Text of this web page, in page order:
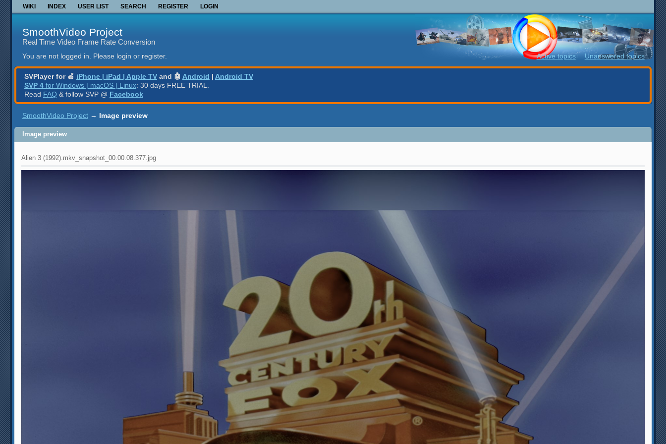
WIKI INDEX USER LIST SEARCH REGISTER LOGIN
SmoothVideo Project
Real Time Video Frame Rate Conversion
You are not logged in. Please login or register. Active topics Unanswered topics
SVPlayer for 🍎 iPhone | iPad | Apple TV and 🤖 Android | Android TV
SVP 4 for Windows | macOS | Linux: 30 days FREE TRIAL.
Read FAQ & follow SVP @ Facebook
SmoothVideo Project → Image preview
Image preview
Alien 3 (1992).mkv_snapshot_00.00.08.377.jpg